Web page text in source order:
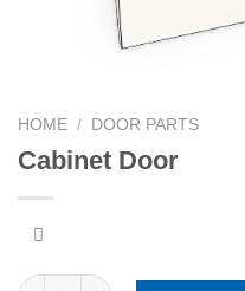
HOME / DOOR PARTS
Cabinet Door
Cabinet Door quantity